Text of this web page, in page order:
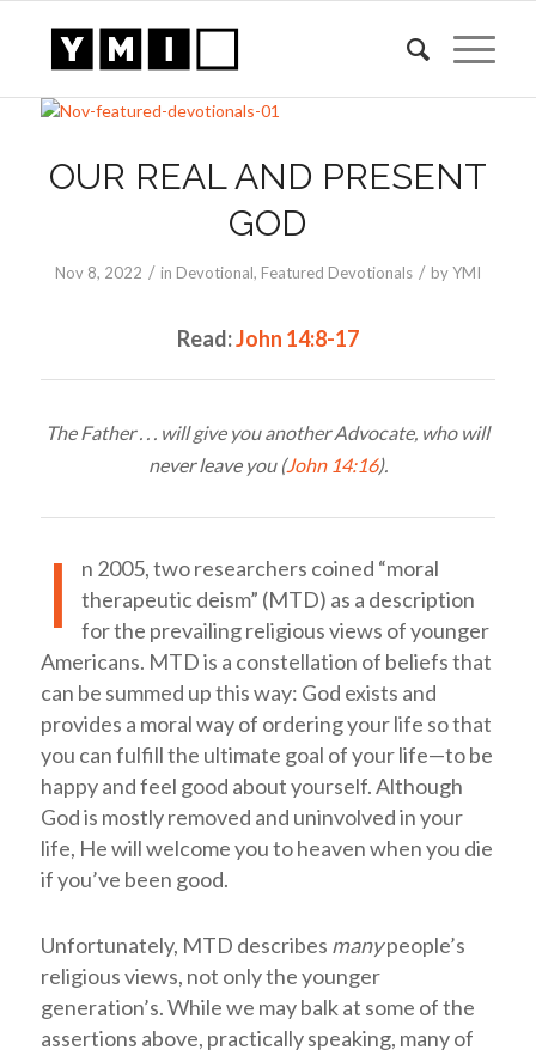
OUR REAL AND PRESENT
GOD
Nov 8, 2022 / in Devotional, Featured Devotionals / byYMI
Read:John 14:8-17
The Father . . . will give you another Advocate, who will
never leave you (John 14:16).
I
n 2005, two researchers coined “moral
therapeutic deism” (MTD) as a description
for the prevailing religious views of younger
Americans. MTD is a constellation of beliefs that
can be summed up this way: God exists and
provides a moral way of ordering your life so that
you can fulfill the ultimate goal of your life—to be
happy and feel good about yourself. Although
God is mostly removed and uninvolved in your
life, He will welcome you to heaven when you die
if you’ve been good.
Unfortunately, MTD describes manypeople’s
religious views, not only the younger
generation’s. While we may balk at some of the
assertions above, practically speaking, many of